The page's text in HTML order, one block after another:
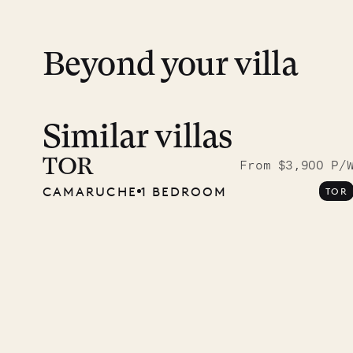
Beyond your villa
Similar villas
TOR
From $3,900 P/W
CAMARUCHE 1 BEDROOM TOR